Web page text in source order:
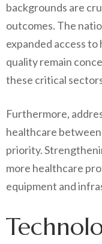
backgrounds are
outcomes. The
expanded access
quality remain
these critical
Furthermore,
healthcare between
priority.
more healthcare
equipment and